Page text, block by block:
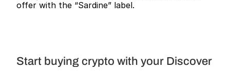
offer with the “Sardine” label.
Start buying crypto with your Discover